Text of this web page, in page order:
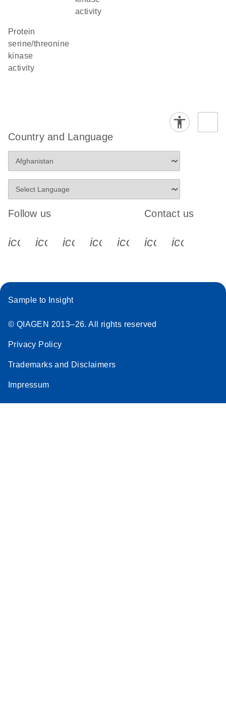
activity
protein
serine/threonine
kinase
activity
Country and Language
Follow us
icon_0340_cc_gen_x-s
icon_0066_linkedin-s
icon_0064_facebook-s
icon_0065_instagram-s
Contact us
Sample to Insight
© QIAGEN 2013–26. All rights reserved
Privacy Policy
Trademarks and Disclaimers
Impressum